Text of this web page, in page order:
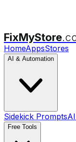
FixMyStore
HomeAppsStores
AI & Automation
Sidekick Prompts
Free Tools